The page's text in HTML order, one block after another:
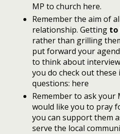
MP to church here.
Remember the aim of
relationship. Gettingto
rather than grilling
put forward your
to think about
you do check out these
questions: here
Remember to ask your
would like you to pray
you can support them
serve the local